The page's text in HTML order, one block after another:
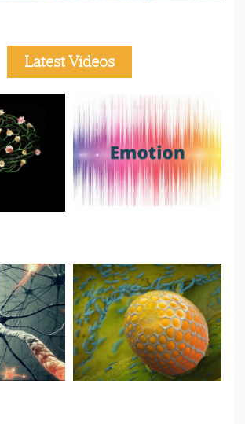
Latest Videos